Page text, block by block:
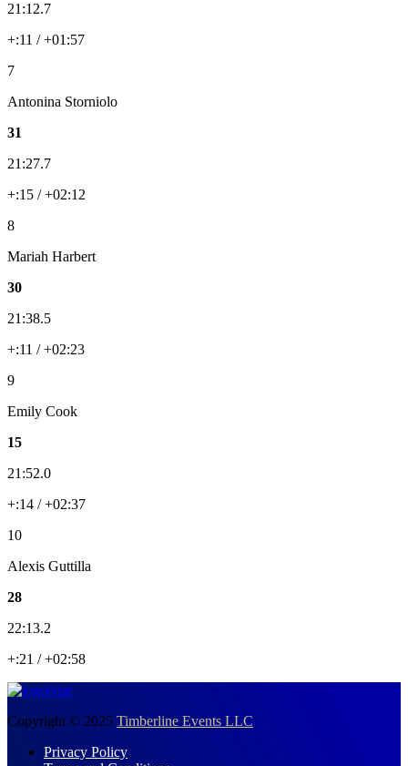
21:12.7
+:11 / +01:57
7
Antonina Storniolo
31
21:27.7
+:15 / +02:12
8
Mariah Harbert
30
21:38.5
+:11 / +02:23
9
Emily Cook
15
21:52.0
+:14 / +02:37
10
Alexis Guttilla
28
22:13.2
+:21 / +02:58
Copyright © 2025 Timberline Events LLC
Privacy Policy